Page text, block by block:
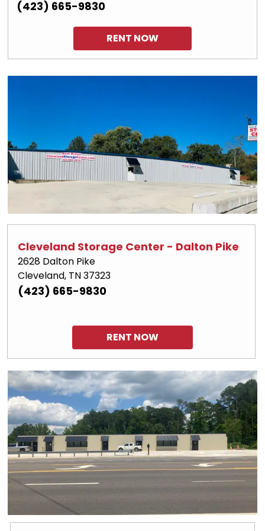
(423) 665-9830
RENT NOW
Cleveland Storage Center - Dalton Pike
2628 Dalton Pike
Cleveland, TN 37323
(423) 665-9830
RENT NOW